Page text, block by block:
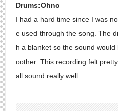
Drums:Ohno
I had a hard time since I was
e used through the song. The
h a blanket so the sound
oother. This recording felt
all sound really well.